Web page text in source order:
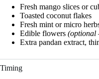
Fresh mango slices or
Toasted coconut flakes
Fresh mint or micro
Edible flowers (optional
Extra pandan extract,
Timing